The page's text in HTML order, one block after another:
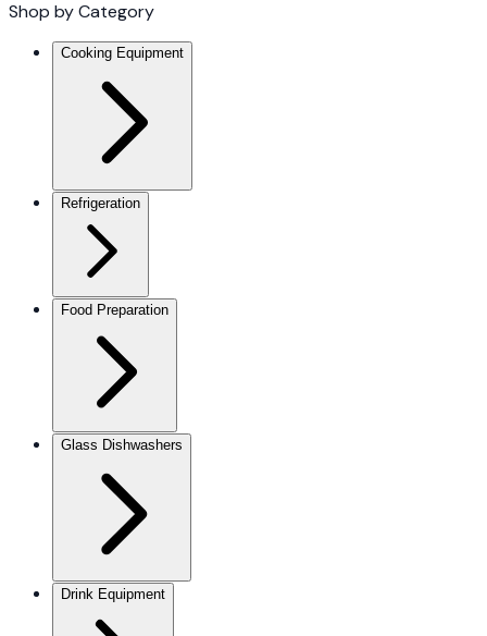
Shop by Category
Cooking Equipment
Refrigeration
Food Preparation
Glass Dishwashers
Drink Equipment